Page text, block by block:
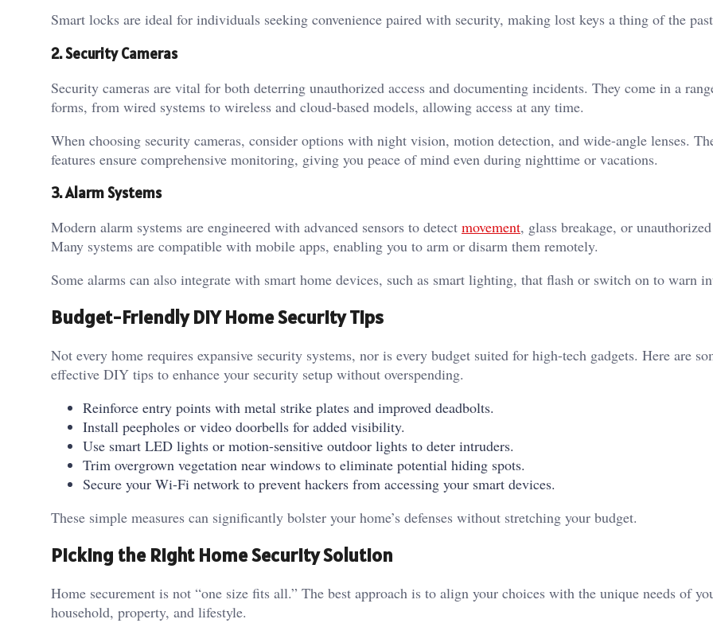
Smart locks are ideal for individuals seeking convenience paired with security, making lost keys a thing of the
2. Security Cameras
Security cameras are vital for both deterring unauthorized access and documenting incidents. They come in a
forms, from wired systems to wireless and cloud-based models, allowing access at any time.
When choosing security cameras, consider options with night vision, motion detection, and wide-angle lenses.
features ensure comprehensive monitoring, giving you peace of mind even during nighttime or vacations.
3. Alarm Systems
Modern alarm systems are engineered with advanced sensors to detect movement, glass breakage, or
Many systems are compatible with mobile apps, enabling you to arm or disarm them remotely.
Some alarms can also integrate with smart home devices, such as smart lighting, that flash or switch on to warn
Budget-Friendly DIY Home Security Tips
Not every home requires expansive security systems, nor is every budget suited for high-tech gadgets. Here are
effective DIY tips to enhance your security setup without overspending.
Reinforce entry points with metal strike plates and improved deadbolts.
Install peepholes or video doorbells for added visibility.
Use smart LED lights or motion-sensitive outdoor lights to deter intruders.
Trim overgrown vegetation near windows to eliminate potential hiding spots.
Secure your Wi-Fi network to prevent hackers from accessing your smart devices.
These simple measures can significantly bolster your home’s defenses without stretching your budget.
Picking the Right Home Security Solution
Home securement is not “one size fits all.” The best approach is to align your choices with the unique needs of
household, property, and lifestyle.